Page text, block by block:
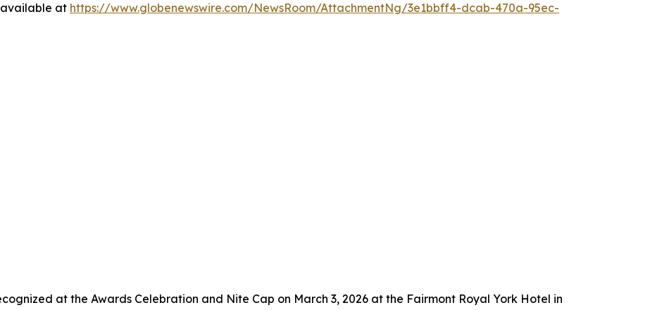
available at https://www.globenewswire.com/NewsRoom/AttachmentNg/3e1bbff4-dcab-470a-95ec-
at the Awards Celebration and Nite Cap on March 3, 2026 at the Fairmont Royal York Hotel in